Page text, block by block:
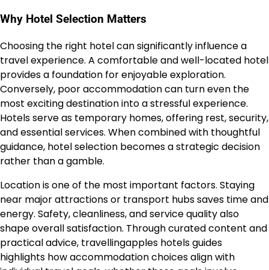
Why Hotel Selection Matters
Choosing the right hotel can significantly influence a
travel experience. A comfortable and well-located hotel
provides a foundation for enjoyable exploration.
Conversely, poor accommodation can turn even the
most exciting destination into a stressful experience.
Hotels serve as temporary homes, offering rest, security,
and essential services. When combined with thoughtful
guidance, hotel selection becomes a strategic decision
rather than a gamble.
Location is one of the most important factors. Staying
near major attractions or transport hubs saves time and
energy. Safety, cleanliness, and service quality also
shape overall satisfaction. Through curated content and
practical advice, travellingapples hotels guides
highlights how accommodation choices align with